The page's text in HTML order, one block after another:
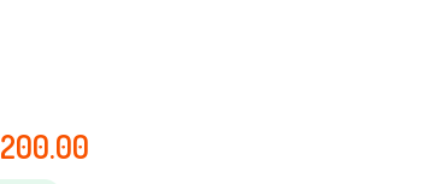
200.00